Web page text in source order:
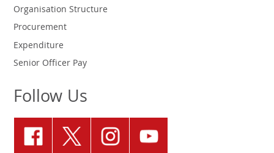
Organisation Structure
Procurement
Expenditure
Senior Officer Pay
Follow Us